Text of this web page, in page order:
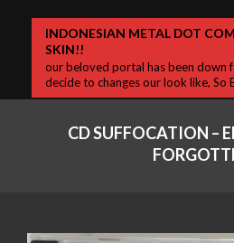
Primary
Navigation
INDONESIAN METAL DOT
SKIN!!
our beloved portal has been down
decide to changes our look like, So
CD SUFFOCATION –